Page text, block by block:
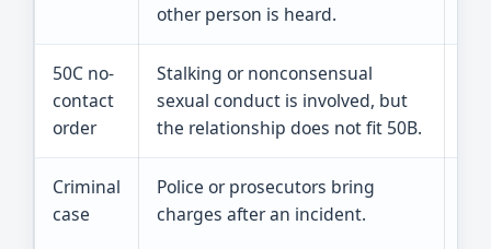
other person is heard.
50C no-
contact
order
Stalking or nonconsensual
sexual conduct is involved, but
the relationship does not fit 50B.
Criminal
case
Police or prosecutors bring
charges after an incident.